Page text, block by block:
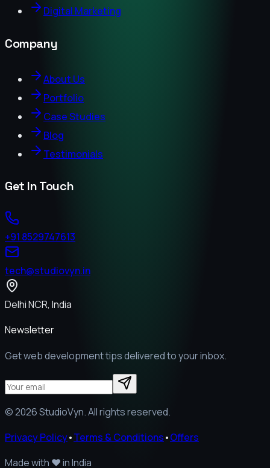
Digital Marketing
Company
About Us
Portfolio
Case Studies
Blog
Testimonials
Get In Touch
+91 8529747613
tech@studiovyn.in
Delhi NCR, India
Newsletter
Get web development tips delivered to your inbox.
©2026StudioVyn. All rights reserved.
Privacy Policy•Terms & Conditions•Offers
Made with ❤️in India